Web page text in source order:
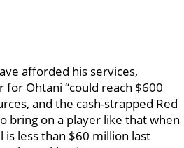
afforded his services,
for Ohtani “could reach $600
and the cash-strapped Red
bring on a player like that when
less than $60 million last